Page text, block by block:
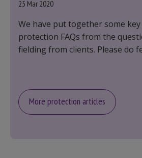
25 Mar 2020
We have put together some
protection FAQs from the
fielding from clients. Please do
More protection articles